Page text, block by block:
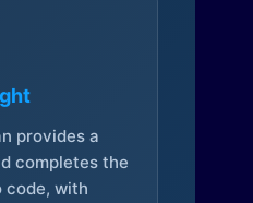
provides a
completes the
code, with